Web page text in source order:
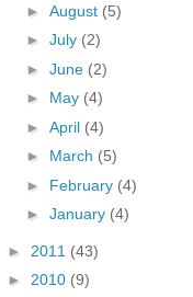
► August (5)
► July (2)
► June (2)
► May (4)
► April (4)
► March (5)
► February (4)
► January (4)
► 2011 (43)
► 2010 (9)